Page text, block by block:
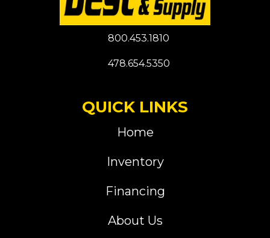
800.453.1810
478.654.5350
QUICK LINKS
Home
Inventory
Financing
About Us